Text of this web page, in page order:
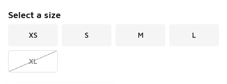
Select a size
XS S M L
XL